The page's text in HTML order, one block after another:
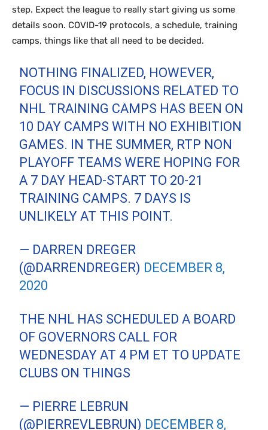
step. Expect the league to really start giving us some
details soon. COVID-19 protocols, a schedule, training
camps, things like that all need to be decided.
NOTHING FINALIZED, HOWEVER,
FOCUS IN DISCUSSIONS RELATED TO
NHL TRAINING CAMPS HAS BEEN ON
10 DAY CAMPS WITH NO EXHIBITION
GAMES. IN THE SUMMER, RTP NON
PLAYOFF TEAMS WERE HOPING FOR
A 7 DAY HEAD-START TO 20-21
TRAINING CAMPS. 7 DAYS IS
UNLIKELY AT THIS POINT.
— DARREN DREGER
(@DARRENDREGER) DECEMBER 8,
2020
THE NHL HAS SCHEDULED A BOARD
OF GOVERNORS CALL FOR
WEDNESDAY AT 4 PM ET TO UPDATE
CLUBS ON THINGS
— PIERRE LEBRUN
(@PIERREVLEBRUN) DECEMBER 8,